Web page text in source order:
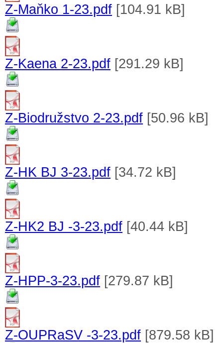
Z-Maňko 1-23.pdf [104.91 kB]
Z-Kaena 2-23.pdf [291.29 kB]
Z-Biodružstvo 2-23.pdf [50.96 kB]
Z-HK BJ 3-23.pdf [34.72 kB]
Z-HK2 BJ -3-23.pdf [40.44 kB]
Z-HPP-3-23.pdf [279.87 kB]
Z-OUPRaSV -3-23.pdf [879.58 kB]